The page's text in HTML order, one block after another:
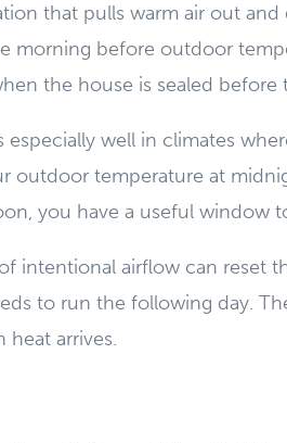
that pulls warm air out
morning before outdoor
the house is sealed before
especially well in climates
outdoor temperature at
you have a useful window
intentional airflow can reset
to run the following day.
arrives.